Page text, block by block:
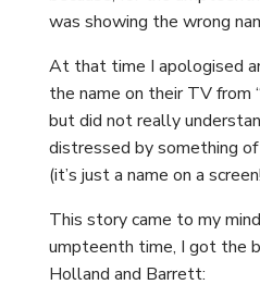
was showing the wrong
At that time I apologised
the name on their TV from
but did not really
distressed by something
(it’s just a name on a
This story came to my
umpteenth time, I got the
Holland and Barrett: